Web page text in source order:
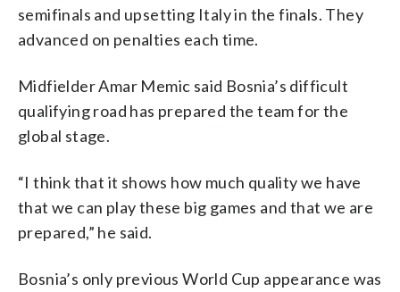
semifinals and upsetting Italy in the finals. They
advanced on penalties each time.
Midfielder Amar Memic said Bosnia’s difficult
qualifying road has prepared the team for the
global stage.
“I think that it shows how much quality we have
that we can play these big games and that we are
prepared,” he said.
Bosnia’s only previous World Cup appearance was